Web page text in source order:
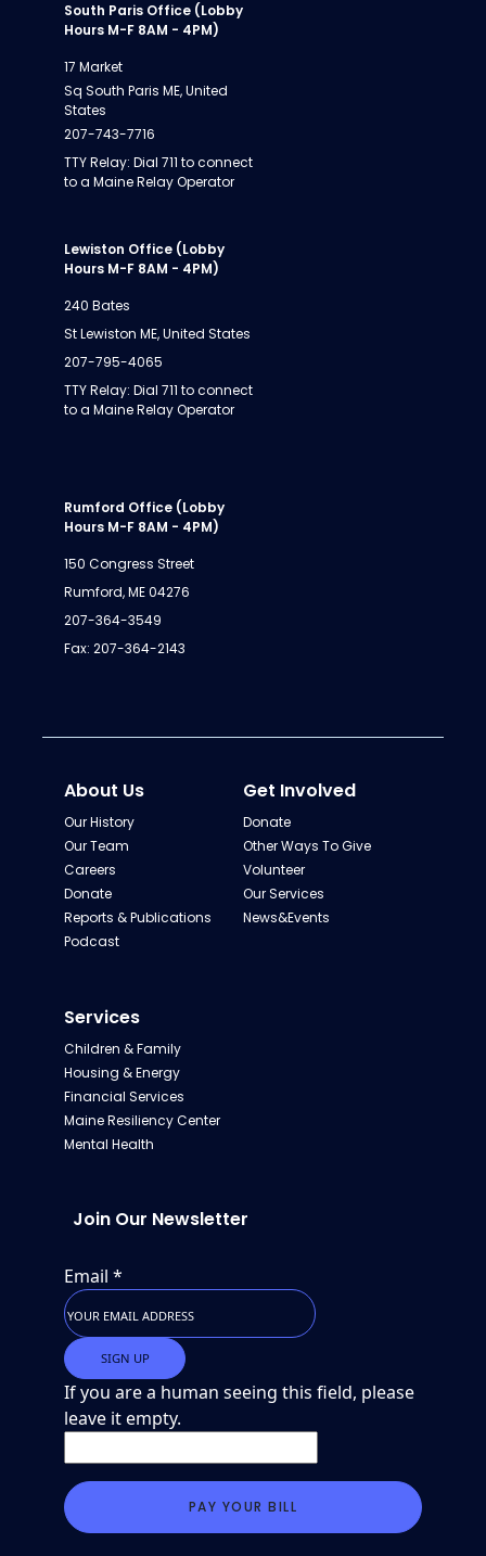
South Paris Office (Lobby
Hours M-F 8AM - 4PM)
17 Market
Sq South Paris ME, United
States
207-743-7716
TTY Relay: Dial 711 to connect
to a Maine Relay Operator
Lewiston Office (Lobby
Hours M-F 8AM - 4PM)
240 Bates
St Lewiston ME, United States
207-795-4065
TTY Relay: Dial 711 to connect
to a Maine Relay Operator
Rumford Office (Lobby
Hours M-F 8AM - 4PM)
150 Congress Street
Rumford, ME 04276
207-364-3549
Fax: 207-364-2143
About Us
Our History
Our Team
Careers
Donate
Reports & Publications
Podcast
Get Involved
Donate
Other Ways To Give
Volunteer
Our Services
News&Events
Services
Children & Family
Housing & Energy
Financial Services
Maine Resiliency Center
Mental Health
Join Our Newsletter
Email *
If you are a human seeing this field, please
leave it empty.